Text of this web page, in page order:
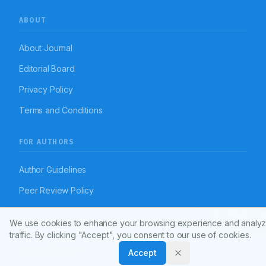
ABOUT
About Journal
Editorial Board
Privacy Policy
Terms and Conditions
FOR AUTHORS
Author Guidelines
Peer Review Policy
RESOURCES
We use cookies to enhance your browsing experience and
traffic. By clicking "Accept", you consent to our use of cookies.
Accept